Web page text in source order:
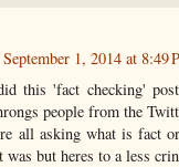
September 1, 2014 at 8:49
this 'fact checking'
people from the
all asking what is fact
was but heres to a less